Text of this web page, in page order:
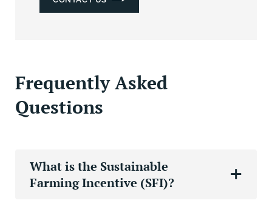
Frequently Asked
Questions
What is the Sustainable
Farming Incentive (SFI)?